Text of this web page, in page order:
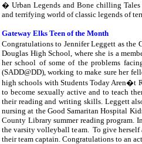
� Urban Legends and Bone chilling
and terrifying world of classic legends of
Gateway Elks Teen of the Month
Congratulations to Jennifer Leggett as
Douglas High School, where she is a
her school of some of the problems
(SADD@DD), working to make sure her
high schools with Students Today Aren�t
to become sexually active and to teach
their reading and writing skills. Leggett
nursing at the Good Samaritan Hospital
County Library summer reading program.
the varsity volleyball team. To give herself
their team captain. Congratulations to an